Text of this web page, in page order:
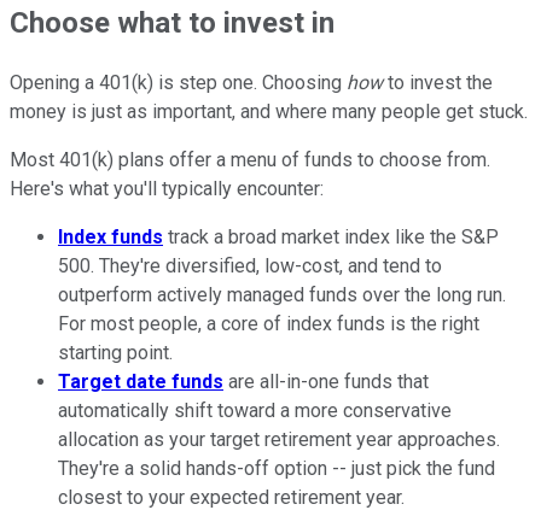
Choose what to invest in
Opening a 401(k) is step one. Choosing howto invest the
money is just as important, and where many people get stuck.
Most 401(k) plans offer a menu of funds to choose from.
Here's what you'll typically encounter:
Index funds track a broad market index like the S&P
500. They're diversified, low-cost, and tend to
outperform actively managed funds over the long run.
For most people, a core of index funds is the right
starting point.
Target date funds are all-in-one funds that
automatically shift toward a more conservative
allocation as your target retirement year approaches.
They're a solid hands-off option -- just pick the fund
closest to your expected retirement year.